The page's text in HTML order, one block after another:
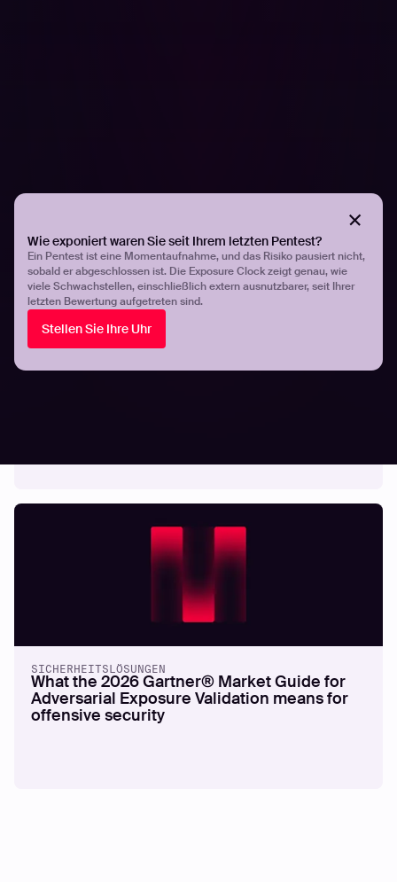
Wie exponiert waren Sie seit Ihrem letzten Pentest?
Ein Pentest ist eine Momentaufnahme, und das Risiko pausiert nicht,
sobald er abgeschlossen ist. Die Exposure Clock zeigt genau, wie
viele Schwachstellen, einschließlich extern ausnutzbarer, seit Ihrer
letzten Bewertung aufgetreten sind.
Stellen Sie Ihre Uhr
PRESSEMITTEILUNGEN
SICHERHEITSLÖSUNGEN
What the 2026 Gartner® Market Guide for
Adversarial Exposure Validation means for
offensive security